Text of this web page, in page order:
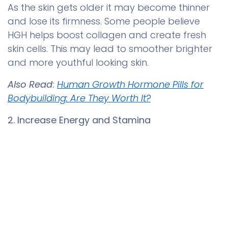
As the skin gets older it may become thinner
and lose its firmness. Some people believe
HGH helps boost collagen and create fresh
skin cells. This may lead to smoother brighter
and more youthful looking skin.
Also Read: Human Growth Hormone Pills for
Bodybuilding: Are They Worth It?
2. Increase Energy and Stamina